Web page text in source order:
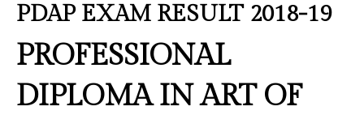
PDAP EXAM RESULT 2018-19
PROFESSIONAL
DIPLOMA IN ART OF